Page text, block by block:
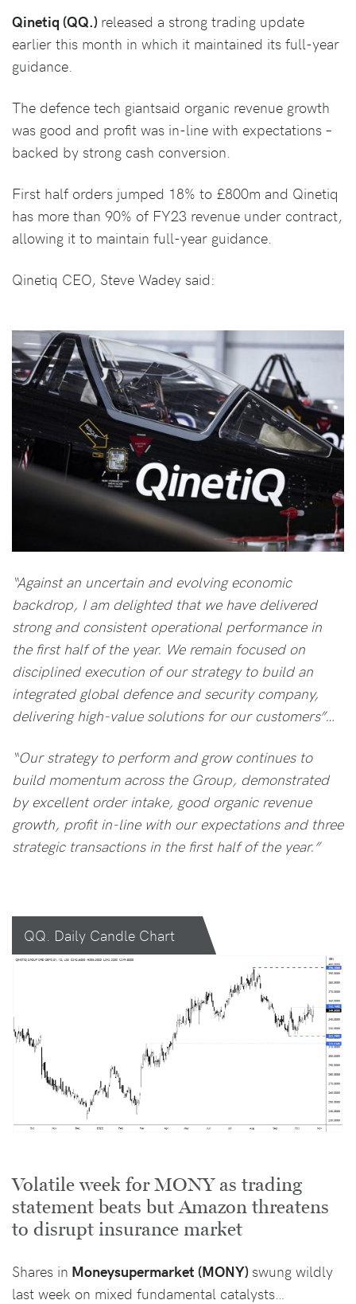
Qinetiq (QQ.) released a strong trading update
earlier this month in which it maintained its full-year
guidance.
The defence tech giantsaid organic revenue growth
was good and profit was in-line with expectations –
backed by strong cash conversion.
First half orders jumped 18% to £800m and Qinetiq
has more than 90% of FY23 revenue under contract,
allowing it to maintain full-year guidance.
Qinetiq CEO, Steve Wadey said:
“Against an uncertain and evolving economic
backdrop, I am delighted that we have delivered
strong and consistent operational performance in
the first half of the year. We remain focused on
disciplined execution of our strategy to build an
integrated global defence and security company,
delivering high-value solutions for our customers”…
“Our strategy to perform and grow continues to
build momentum across the Group, demonstrated
by excellent order intake, good organic revenue
growth, profit in-line with our expectations and three
strategic transactions in the first half of the year.”
QQ. Daily Candle Chart
Volatile week for MONY as trading
statement beats but Amazon threatens
to disrupt insurance market
Shares in Moneysupermarket (MONY) swung wildly
last week on mixed fundamental catalysts…